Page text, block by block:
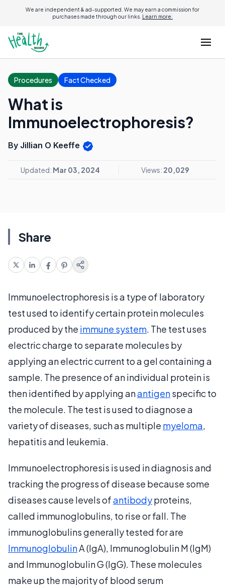
We are independent & ad-supported. We may earn a commission for
purchases made through our links. Learn more.
Procedures Fact Checked
What is
Immunoelectrophoresis?
By Jillian O Keeffe
Updated: Mar 03, 2024 Views: 20,029
Share
Immunoelectrophoresis is a type of laboratory
test used to identify certain protein molecules
produced by the immune system. The test uses
electric charge to separate molecules by
applying an electric current to a gel containing a
sample. The presence of an individual protein is
then identified by applying anantigenspecific to
the molecule. The test is used to diagnose a
variety of diseases, such as multiple myeloma,
hepatitis and leukemia.
Immunoelectrophoresis is used in diagnosis and
tracking the progress of disease because some
diseases cause levels ofantibodyproteins,
called immunoglobulins, to rise or fall. The
immunoglobulins generally tested for are
ImmunoglobulinA (IgA), Immunoglobulin M (IgM)
and Immunoglobulin G (IgG). These molecules
make up the majority of blood serum